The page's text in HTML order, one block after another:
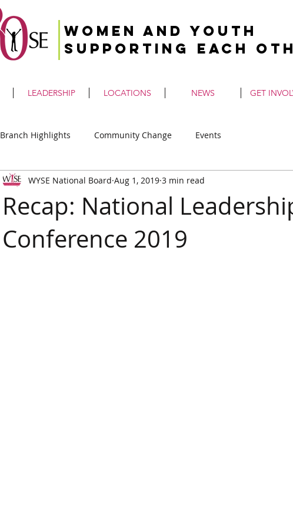
Women and Youth
Supporting Each
LEADERSHIP LOCATIONS NEWS GET
Branch Highlights Community Change Events
Recap: National
Conference 2019
WYSE National Board Aug 1, 2019 3 min read